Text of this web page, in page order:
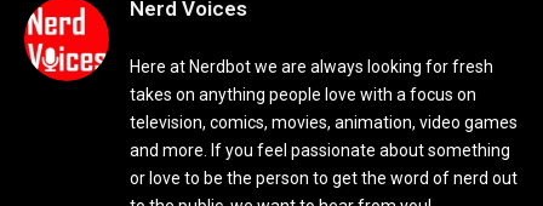
Nerd Voices
Here at Nerdbot we are always looking for fresh
takes on anything people love with a focus on
television, comics, movies, animation, video games
and more. If you feel passionate about something
or love to be the person to get the word of nerd out